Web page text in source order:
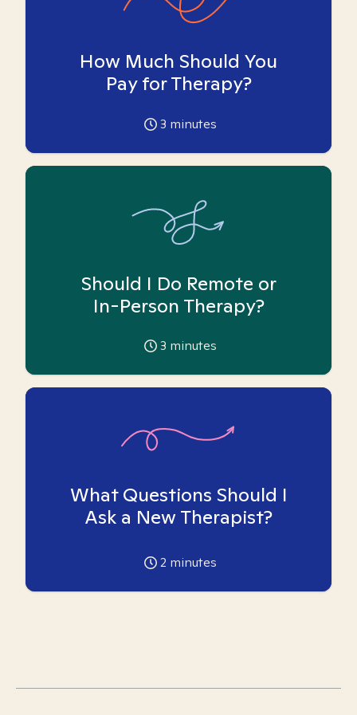
How Much Should You
Pay for Therapy?
3 minutes
Should I Do Remote or
In-Person Therapy?
3 minutes
What Questions Should I
Ask a New Therapist?
2 minutes